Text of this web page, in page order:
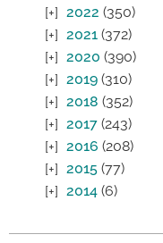
2022 (350)
2021 (372)
2020 (390)
2019 (310)
2018 (352)
2017 (243)
2016 (208)
2015 (77)
2014 (6)